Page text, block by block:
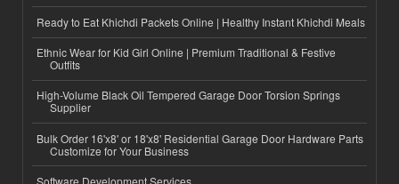
Ready to Eat Khichdi Packets Online | Healthy Instant Khichdi Meals
Ethnic Wear for Kid Girl Online | Premium Traditional & Festive
Outfits
High-Volume Black Oil Tempered Garage Door Torsion Springs
Supplier
Bulk Order 16'x8' or 18'x8' Residential Garage Door Hardware Parts
Customize for Your Business
Software Development Services